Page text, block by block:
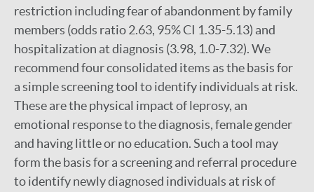
restriction including fear of abandonment by family
members (odds ratio 2.63, 95% CI 1.35-5.13) and
hospitalization at diagnosis (3.98, 1.0-7.32). We
recommend four consolidated items as the basis for
a simple screening tool to identify individuals at risk.
These are the physical impact of leprosy, an
emotional response to the diagnosis, female gender
and having little or no education. Such a tool may
form the basis for a screening and referral procedure
to identify newly diagnosed individuals at risk of